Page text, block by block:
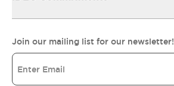
Join our mailing list for our newsletter!